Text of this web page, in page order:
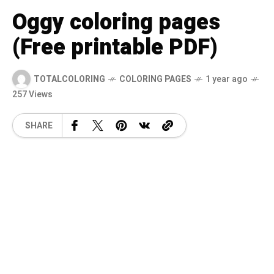
Oggy coloring pages
(Free printable PDF)
TOTALCOLORING COLORING PAGES
1 year ago
257 Views
SHARE